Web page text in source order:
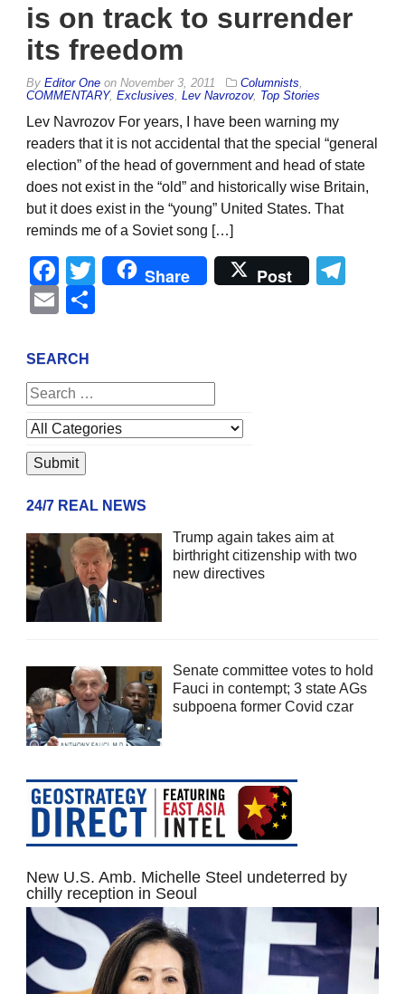
is on track to surrender
its freedom
By Editor One on November 3, 2011 Columnists
COMMENTARY, Exclusives Lev Navrozov, Top Stories
Lev Navrozov For years, I have been warning my
readers that it is not accidental that the special “general
election” of the head of government and head of state
does not exist in the “old” and historically wise Britain,
but it does exist in the “young” United States. That
reminds me of a Soviet song […]
Facebook
Twitter
Share Post
Email
SEARCH
24/7 REAL NEWS
Trump again takes aim at
birthright citizenship with two
new directives
Senate committee votes to hold
Fauci in contempt; 3 state AGs
subpoena former Covid czar
New U.S. Amb. Michelle Steel undeterred by
chilly reception in Seoul